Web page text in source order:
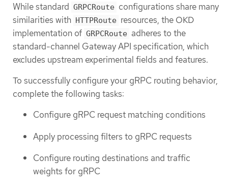
While standard GRPCRoute configurations share many
similarities with HTTPRoute resources, the OKD
implementation of GRPCRoute adheres to the
standard-channel Gateway API specification, which
excludes upstream experimental fields and features.
To successfully configure your gRPC routing behavior,
complete the following tasks:
Configure gRPC request matching conditions
Apply processing filters to gRPC requests
Configure routing destinations and traffic
weights for gRPC